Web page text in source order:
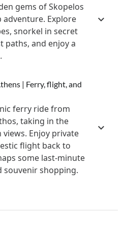
gems of Skopelos
adventure. Explore
snorkel in secret
paths, and enjoy a
| Ferry, flight, and
ferry ride from
taking in the
Enjoy private
flight back to
some last-minute
souvenir shopping.